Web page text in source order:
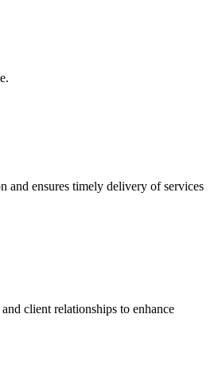
and ensures timely delivery of services
client relationships to enhance